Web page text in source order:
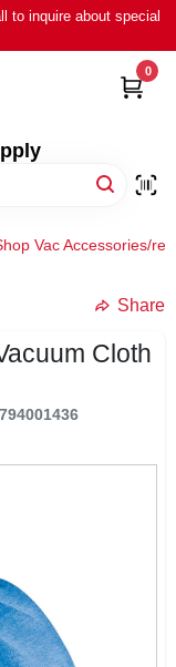
to inquire about special
0
Vac Accessories/
Share
Cloth